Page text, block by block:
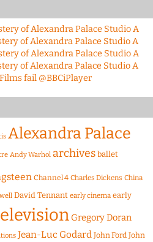
of Alexandra Palace Studio A
of Alexandra Palace Studio A
of Alexandra Palace Studio A
of Alexandra Palace Studio A
fail @BBCiPlayer
Alexandra Palace
Andy Warhol archives ballet
Channel 4 Charles Dickens China
David Tennant early cinema early
Gregory Doran
Jean-Luc Godard John Ford John